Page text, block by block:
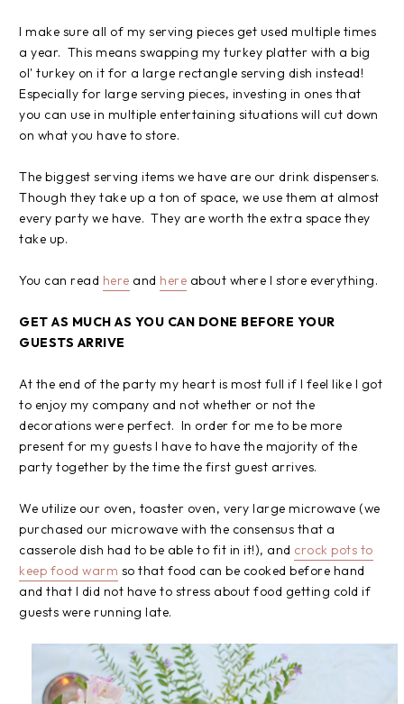
I make sure all of my serving pieces get used multiple times
a year. This means swapping my turkey platter with a big
ol' turkey on it for a large rectangle serving dish instead!
Especially for large serving pieces, investing in ones that
you can use in multiple entertaining situations will cut down
on what you have to store.
The biggest serving items we have are our drink dispensers.
Though they take up a ton of space, we use them at almost
every party we have. They are worth the extra space they
take up.
You can read here and here about where I store everything.
GET AS MUCH AS YOU CAN DONE BEFORE YOUR
GUESTS ARRIVE
At the end of the party my heart is most full if I feel like I got
to enjoy my company and not whether or not the
decorations were perfect. In order for me to be more
present for my guests I have to have the majority of the
party together by the time the first guest arrives.
We utilize our oven, toaster oven, very large microwave (we
purchased our microwave with the consensus that a
casserole dish had to be able to fit in it!), and crock pots to
keep food warm so that food can be cooked before hand
and that I did not have to stress about food getting cold if
guests were running late.